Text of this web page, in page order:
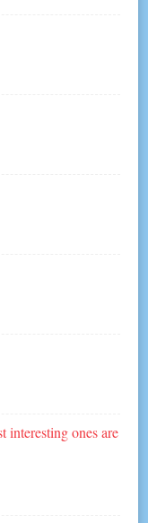
interesting ones are